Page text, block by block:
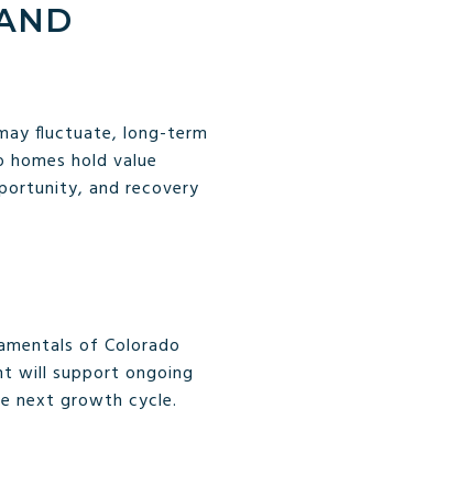
fluctuate, long-term
hold value
and recovery
of Colorado
will support ongoing
next growth cycle.